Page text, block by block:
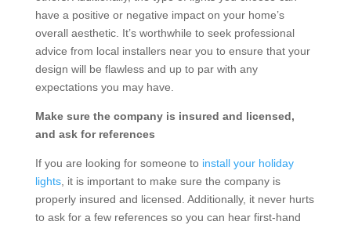
have a positive or negative impact on your home’s
overall aesthetic. It’s worthwhile to seek professional
advice from local installers near you to ensure that your
design will be flawless and up to par with any
expectations you may have.
Make sure the company is insured and licensed,
and ask for references
If you are looking for someone to install your holiday
lights, it is important to make sure the company is
properly insured and licensed. Additionally, it never hurts
to ask for a few references so you can hear first-hand